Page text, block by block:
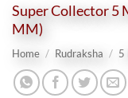
Super Collector 5
MM)
Home / Rudraksha / 5